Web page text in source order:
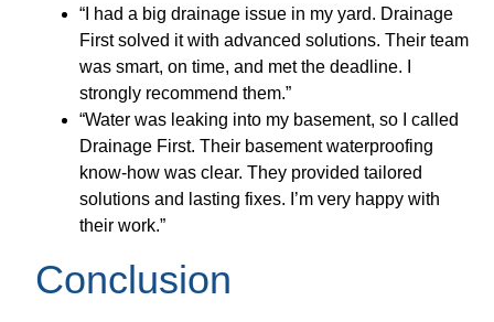
“I had a big drainage issue in my yard. Drainage
First solved it with advanced solutions. Their team
was smart, on time, and met the deadline. I
strongly recommend them.”
“Water was leaking into my basement, so I called
Drainage First. Their basement waterproofing
know-how was clear. They provided tailored
solutions and lasting fixes. I’m very happy with
their work.”
Conclusion